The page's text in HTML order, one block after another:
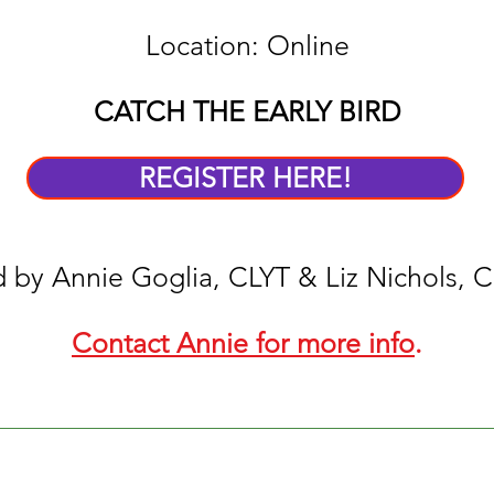
Location: Online
CATCH THE EARLY BIRD
by Annie Goglia, CLYT & Liz Nichols,
Contact Annie for more info.
REGISTER HERE!